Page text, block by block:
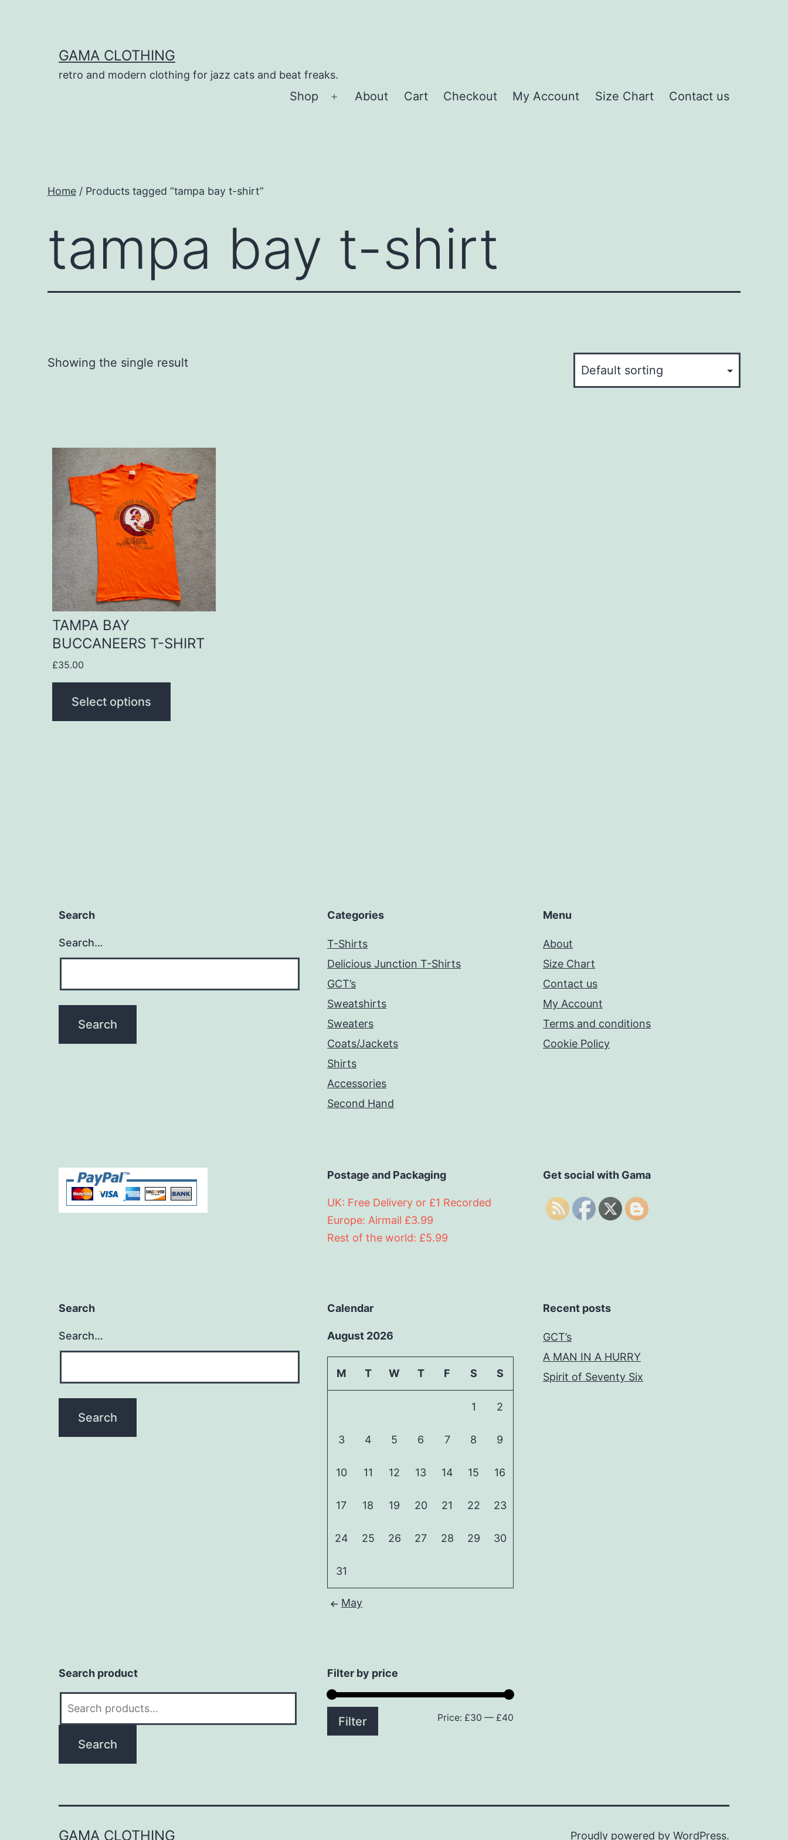
GAMA CLOTHING
retro and modern clothing for jazz cats and beat freaks.
Shop
Open
About Cart Checkout My Account Size Chart Contact us
Home/ Products tagged “tampa bay t-shirt”
tampa bay t-shirt
Showing the single result
TAMPA BAY
BUCCANEERS T-SHIRT
£35.00
Select options
This
product
has
multiple
variants.
The
options
may
be
chosen
product
Search
Search…
Categories
T-Shirts
Delicious Junction T-Shirts
GCT’s
Sweatshirts
Sweaters
Coats/Jackets
Shirts
Accessories
Second Hand
Menu
About
Size Chart
Contact us
My Account
Terms and conditions
Cookie Policy
Postage and Packaging
UK: Free Delivery or £1 Recorded
Europe: Airmail £3.99
Rest of the world: £5.99
Get social with Gama
Search
Search…
Calendar
August 2026
M T W T F S S
1 2
3 4 5 6 7 8 9
10 11 12 13 14 15 16
17 18 19 20 21 22 23
24 25 26 27 28 29 30
31
May
Recent posts
GCT’s
A MAN IN A HURRY
Spirit of Seventy Six
Search product
Search
Filter by price
Filter Price: £30 — £40
GAMA CLOTHING Proudly powered by WordPress.